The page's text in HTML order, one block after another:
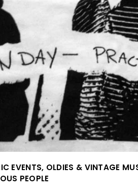
EVENTS, OLDIES & VINTAGE
PEOPLE